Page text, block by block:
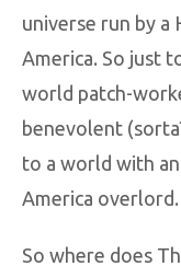
universe run by a
America. So just
world patch-
benevolent
to a world with
America overlord.
So where does